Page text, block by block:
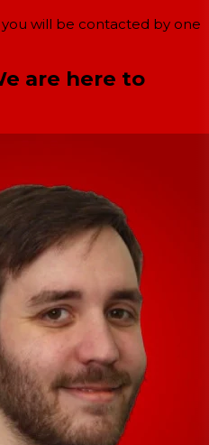
will be contacted by one
are here to